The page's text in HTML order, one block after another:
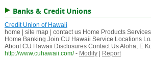
Banks & Credit Unions
Credit Union of Hawaii
home | site map | contact us Home Products
Home Banking Join CU Hawaii Service Locations
About CU Hawaii Disclosures Contact Us Aloha, E
http://www.cuhawaii.com/ - Modify| Report